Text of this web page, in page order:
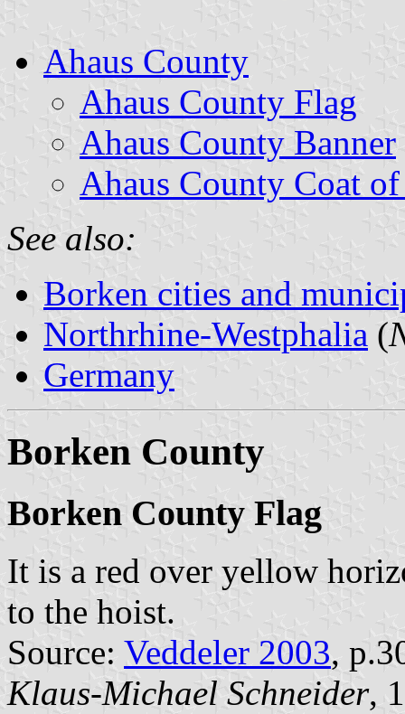
Ahaus County
Ahaus County Flag
Ahaus County Banner
Ahaus County Coat
See also:
Borken cities and
Northrhine-Westphalia (
Germany
Borken County
Borken County Flag
It is a red over yellow
to the hoist.
Source: Veddeler 2003,
Klaus-Michael Schneider,